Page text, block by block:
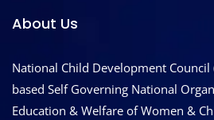
About Us
National Child Development Council
based Self Governing National
Education & Welfare of Women &